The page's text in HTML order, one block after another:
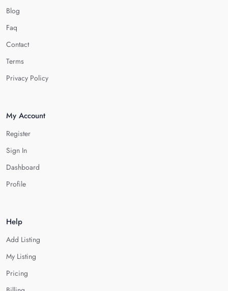
Blog
Faq
Contact
Terms
Privacy Policy
My Account
Register
Sign In
Dashboard
Profile
Help
Add Listing
My Listing
Pricing